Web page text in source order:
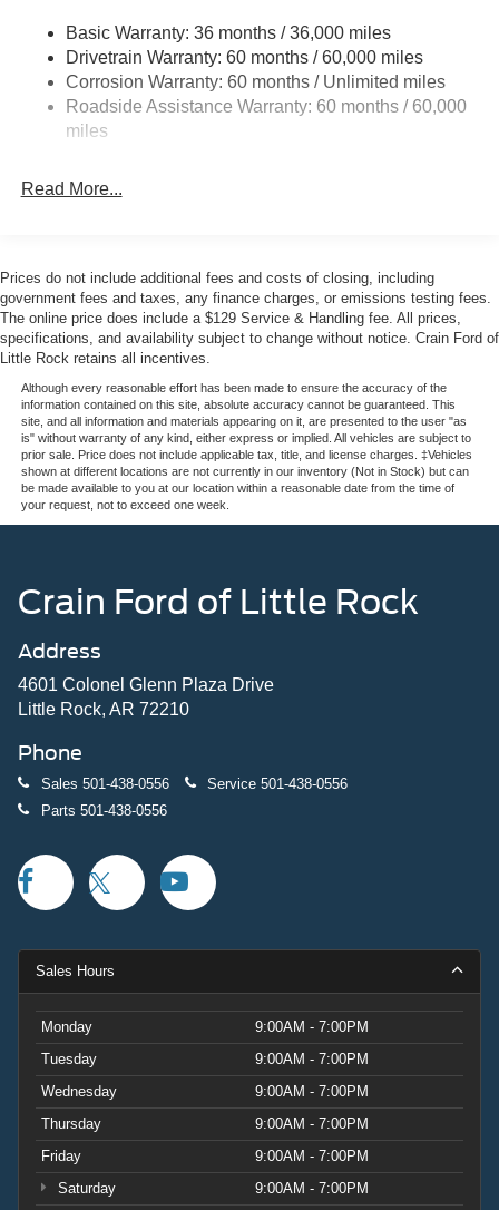
Glacier Gray Metallic Tri-Coat exterior exudes a bold,
sophisticated style.
This 2026 Ford F-250SD Lariat is a true workhorse, ready
to tackle any task with uncompromising capability and
Customer Cash. Exp. 09/30/2026
4008# Maximum Payload
HD Gas-Pressurized Shock Absorbers
Front Anti-Roll Bar
Firm Suspension
34 Gal. Fuel Tank
Front Suspension w/Coil Springs
Solid Axle Rear Suspension w/Leaf Springs
4-Wheel Disc Brakes w/4-Wheel ABS, Front And Rear
Vented Discs, Brake Assist, Hill Hold Control and
Electric Parking Brake
Basic Warranty: 36 months / 36,000 miles
Drivetrain Warranty: 60 months / 60,000 miles
Corrosion Warranty: 60 months / Unlimited miles
Roadside Assistance Warranty: 60 months / 60,000
miles
Read More...
Prices do not include additional fees and costs of closing, including
government fees and taxes, any finance charges, or emissions testing fees.
The online price does include a $129 Service & Handling fee. All prices,
specifications, and availability subject to change without notice. Crain Ford of
Little Rock retains all incentives.
Although every reasonable effort has been made to ensure the accuracy of the
information contained on this site, absolute accuracy cannot be guaranteed. This
site, and all information and materials appearing on it, are presented to the user "as
is" without warranty of any kind, either express or implied. All vehicles are subject to
prior sale. Price does not include applicable tax, title, and license charges. ‡Vehicles
shown at different locations are not currently in our inventory (Not in Stock) but can
be made available to you at our location within a reasonable date from the time of
your request, not to exceed one week.
Crain Ford of Little Rock
Address
4601 Colonel Glenn Plaza Drive
Little Rock, AR 72210
Phone
Sales 501-438-0556 Service 501-438-0556
Parts 501-438-0556
Sales Hours
Monday
9:00AM - 7:00PM
Tuesday
9:00AM - 7:00PM
Wednesday
9:00AM - 7:00PM
Thursday
9:00AM - 7:00PM
Friday
9:00AM - 7:00PM
Saturday
9:00AM - 7:00PM